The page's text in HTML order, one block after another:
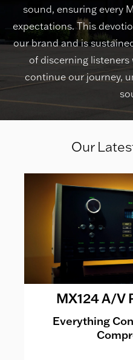
sound, ensuring every
expectations. This
our brand and is
of discerning listeners
continue our journey,
Our
MX124 A/V
Everything